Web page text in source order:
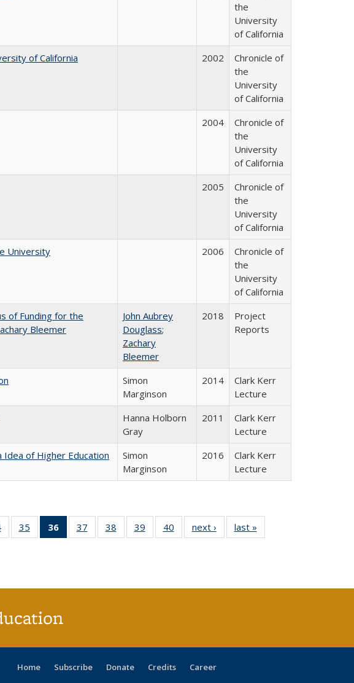
the
University
of California
of California
2002
Chronicle of
the
University
of California
2004
Chronicle of
the
University
of California
2005
Chronicle of
the
University
of California
University
2006
Chronicle of
the
University
of California
of Funding for the
Bleemer
John Aubrey
Douglass;
Zachary
Bleemer
2018
Project
Reports
Simon
Marginson
2014
Clark Kerr
Lecture
Hanna Holborn
Gray
2011
Clark Kerr
Lecture
Idea of Higher Education
Simon
Marginson
2016
Clark Kerr
Lecture
of 40 Full
listing table:
35
of 40 Full
listing table:
36
of 40 Full
listing
37
of 40 Full
listing table:
38
of 40 Full
listing table:
39
of 40 Full
listing table:
40
of 40 Full
listing table:
next ›
Full listing
table:
last »
Home Subscribe Donate Credits Career